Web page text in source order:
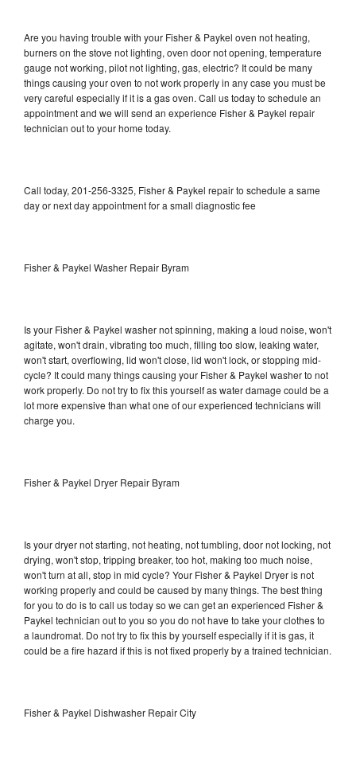
Are you having trouble with your Fisher & Paykel oven not heating,
burners on the stove not lighting, oven door not opening, temperature
gauge not working, pilot not lighting, gas, electric? It could be many
things causing your oven to not work properly in any case you must be
very careful especially if it is a gas oven. Call us today to schedule an
appointment and we will send an experience Fisher & Paykel repair
technician out to your home today.
Call today, 201-256-3325, Fisher & Paykel repair to schedule a same
day or next day appointment for a small diagnostic fee
Fisher & Paykel Washer Repair Byram
Is your Fisher & Paykel washer not spinning, making a loud noise, won't
agitate, won't drain, vibrating too much, filling too slow, leaking water,
won't start, overflowing, lid won't close, lid won't lock, or stopping mid-
cycle? It could many things causing your Fisher & Paykel washer to not
work properly. Do not try to fix this yourself as water damage could be a
lot more expensive than what one of our experienced technicians will
charge you.
Fisher & Paykel Dryer Repair Byram
Is your dryer not starting, not heating, not tumbling, door not locking, not
drying, won't stop, tripping breaker, too hot, making too much noise,
won't turn at all, stop in mid cycle? Your Fisher & Paykel Dryer is not
working properly and could be caused by many things. The best thing
for you to do is to call us today so we can get an experienced Fisher &
Paykel technician out to you so you do not have to take your clothes to
a laundromat. Do not try to fix this by yourself especially if it is gas, it
could be a fire hazard if this is not fixed properly by a trained technician.
Fisher & Paykel Dishwasher Repair City